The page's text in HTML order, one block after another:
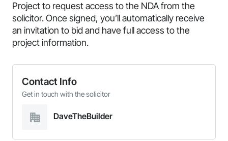
Projectto request access to the NDA from the
solicitor. Once signed, you’ll automatically receive
an invitation to bid and have full access to the
project information.
Contact Info
Get in touch with the solicitor
DaveTheBuilder